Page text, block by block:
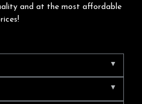
and at the most affordable